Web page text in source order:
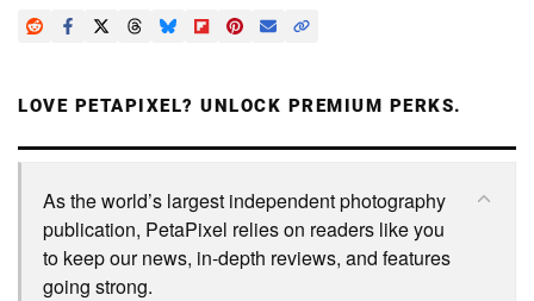
LOVE PETAPIXEL? UNLOCK PREMIUM PERKS.
As the world’s largest independent photography
publication, PetaPixel relies on readers like you
to keep our news, in-depth reviews, and features
going strong.